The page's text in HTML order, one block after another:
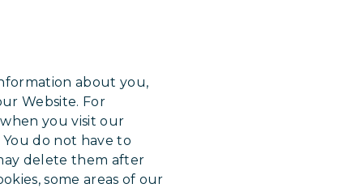
about you,
Website. For
you visit our
do not have to
delete them after
some areas of our